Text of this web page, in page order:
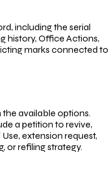
including the serial
history, Office Actions,
marks connected to
available options.
a petition to revive,
extension request,
or refiling strategy.